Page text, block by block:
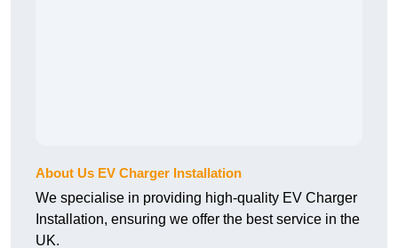
About Us EV Charger Installation
We specialise in providing high-quality EV Charger
Installation, ensuring we offer the best service in the
UK.